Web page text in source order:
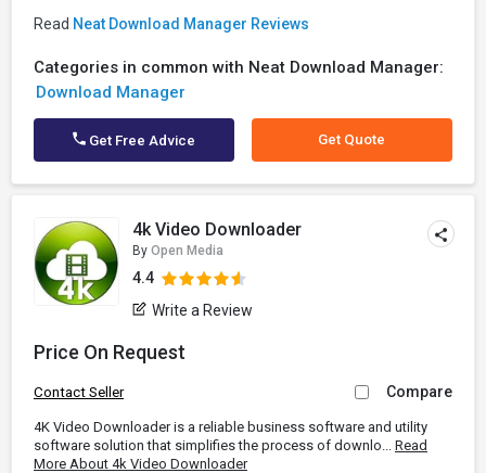
Read Neat Download Manager Reviews
Categories in common with Neat Download Manager:
Download Manager
Get Free Advice Get Quote
4k Video Downloader
By Open Media
4.4
Write a Review
Price On Request
Contact Seller Compare
4K Video Downloader is a reliable business software and utility
software solution that simplifies the process of downlo... Read
More About 4k Video Downloader